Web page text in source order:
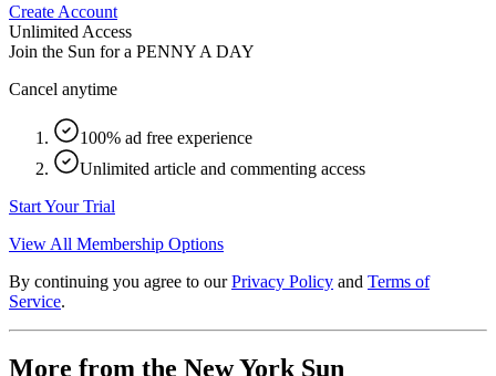
Create Account
Unlimited Access
Join the Sun for a PENNY A DAY
Cancel anytime
100% ad free experience
Unlimited article and commenting access
Start Your Trial
View All Membership Options
By continuing you agree to our Privacy Policy and Terms of
Service.
More from the New York Sun